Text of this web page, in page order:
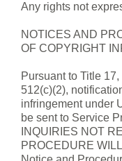
Any rights not
NOTICES AND
OF COPYRIGHT
Pursuant to Title
512(c)(2),
infringement under
be sent to Service
INQUIRIES NOT
PROCEDURE